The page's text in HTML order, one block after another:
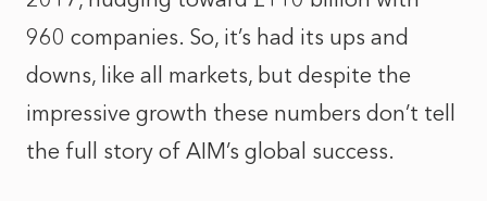
960 companies. So, it’s had its ups and
downs, like all markets, but despite the
impressive growth these numbers don’t tell
the full story of AIM’s global success.